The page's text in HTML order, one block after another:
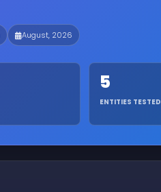
August, 2026
5
ENTITIES TESTED